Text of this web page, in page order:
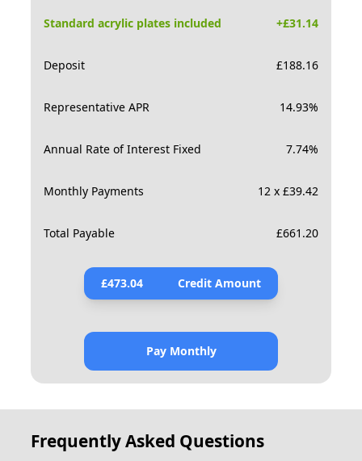
Standard acrylic plates included +£31.14
Deposit £188.16
Representative APR 14.93%
Annual Rate of Interest Fixed 7.74%
Monthly Payments 12 x £39.42
Total Payable £661.20
£473.04 Credit Amount
Pay Monthly
Frequently Asked Questions